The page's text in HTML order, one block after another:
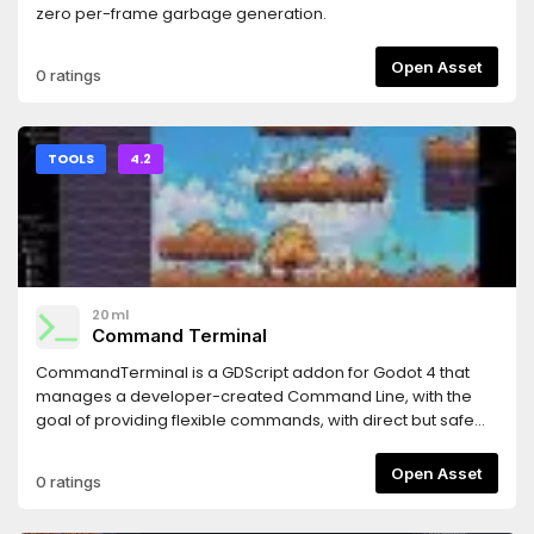
zero per-frame garbage generation.
0 ratings Open Asset
TOOLS 4.2
20ml
Command Terminal
CommandTerminal is a GDScript addon for Godot 4 that
manages a developer-created Command Line, with the
goal of providing flexible commands, with direct but safe
command declarations.Features include:CommandServer
- to register and execute commands, anywhere and
0 ratings Open Asset